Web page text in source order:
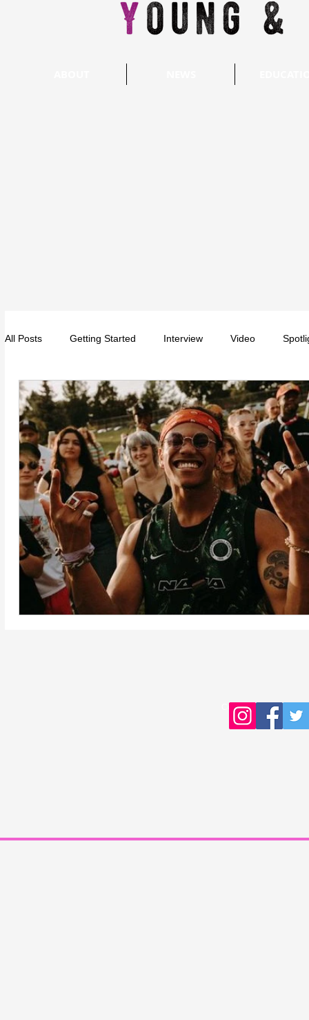
All Posts Getting Started Interview Video
Entrepreneurs Music School Music, Videos
College How-To/Quick Tips Community
Copyright © 2016